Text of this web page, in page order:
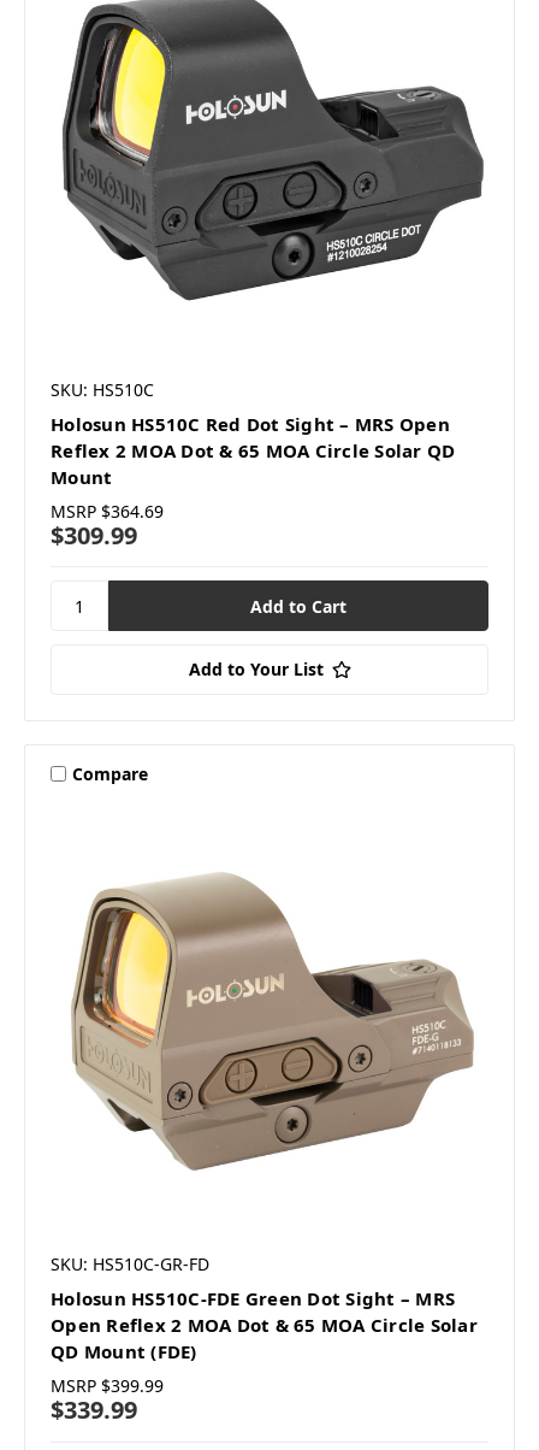
SKU: HS510C
Holosun HS510C Red Dot Sight – MRS Open
Reflex 2 MOA Dot & 65 MOA Circle Solar QD
Mount
MSRP $364.69
$309.99
Add to Your List
Compare
SKU: HS510C-GR-FD
Holosun HS510C-FDE Green Dot Sight – MRS
Open Reflex 2 MOA Dot & 65 MOA Circle Solar
QD Mount (FDE)
MSRP $399.99
$339.99